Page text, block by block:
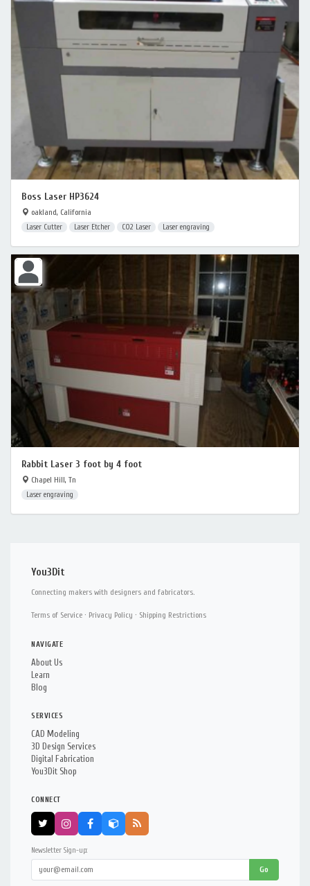
Boss Laser HP3624
oakland, California
Laser Cutter Laser Etcher CO2 Laser Laser engraving
Rabbit Laser 3 foot by 4 foot
Chapel Hill, Tn
Laser engraving
You3Dit
Connecting makers with designers and fabricators.
Terms of Service · Privacy Policy · Shipping Restrictions
NAVIGATE
About Us
Learn
Blog
SERVICES
CAD Modeling
3D Design Services
Digital Fabrication
You3Dit Shop
CONNECT
Newsletter Sign-up:
Go